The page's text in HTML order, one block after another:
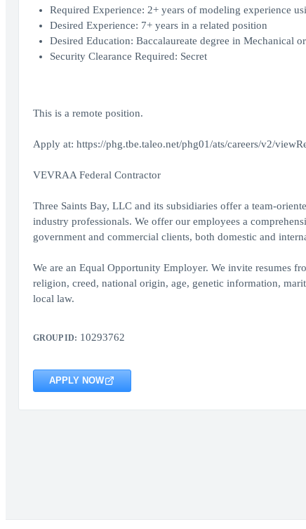
Required Experience: 2+ years of modeling experience
Desired Experience: 7+ years in a related position
Desired Education: Baccalaureate degree in Mechanical
Security Clearance Required: Secret
This is a remote position.
Apply at: https://phg.tbe.taleo.net/phg01/ats/careers/v2/
VEVRAA Federal Contractor
Three Saints Bay, LLC and its subsidiaries offer a team-
industry professionals. We offer our employees a
government and commercial clients, both domestic and
We are an Equal Opportunity Employer. We invite resumes
religion, creed, national origin, age, genetic information,
local law.
GROUP ID: 10293762
APPLY NOW